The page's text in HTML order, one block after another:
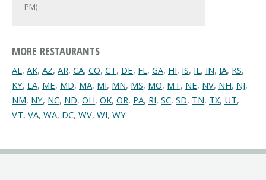
PM)
MORE RESTAURANTS
AL, AK, AZ, AR, CA, CO, CT, DE, FL, GA, HI, IS, IL, IN, IA, KS,
KY, LA, ME, MD, MA, MI, MN, MS, MO, MT, NE, NV, NH, NJ,
NM, NY, NC, ND, OH, OK, OR, PA, RI, SC, SD, TN, TX, UT,
VT, VA, WA, DC, WV, WI, WY